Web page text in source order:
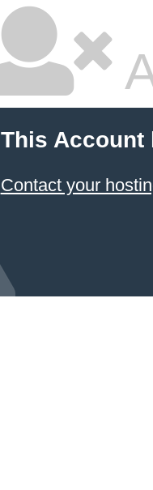
This Account
Contact your